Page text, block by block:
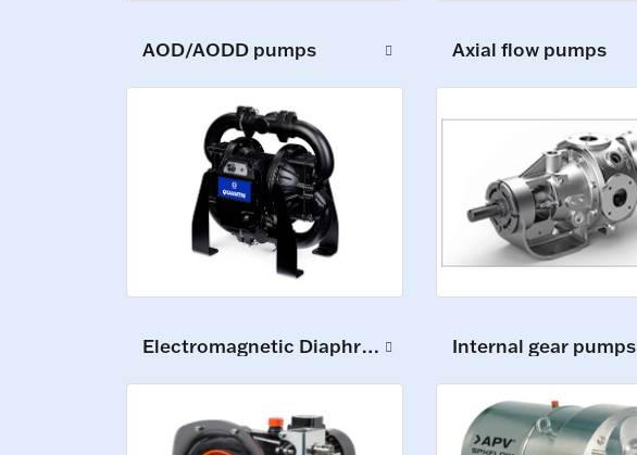
AOD/AODD pumps Axial flow pumps
Electromagnetic Diaphragm Pumps Internal gear pumps